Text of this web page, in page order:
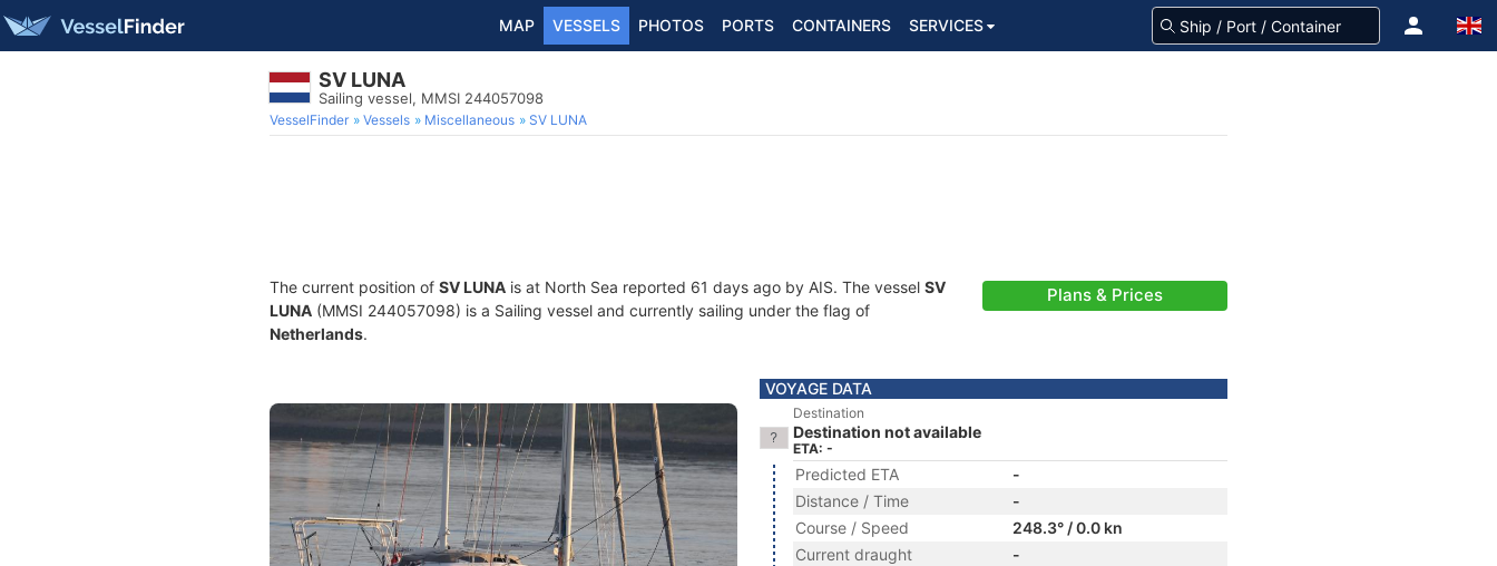
MAP VESSELS PHOTOS PORTS CONTAINERS SERVICES
SV LUNA
Sailing vessel, MMSI 244057098
VesselFinder Vessels Miscellaneous SV LUNA
The current position of SV LUNA is at North Sea reported 61 days ago by AIS. The vessel SV
LUNA (MMSI 244057098) is a Sailing vessel and currently sailing under the flag of
Netherlands.
Plans & Prices
VOYAGE DATA
Destination
Destination not available
ETA: -
Predicted ETA
-
Distance / Time
-
Course / Speed
248.3° / 0.0 kn
Current draught
-